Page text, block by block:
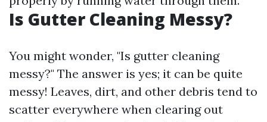
Is Gutter Cleaning Messy?
You might wonder, "Is gutter cleaning
messy?" The answer is yes; it can be quite
messy! Leaves, dirt, and other debris tend to
scatter everywhere when clearing out